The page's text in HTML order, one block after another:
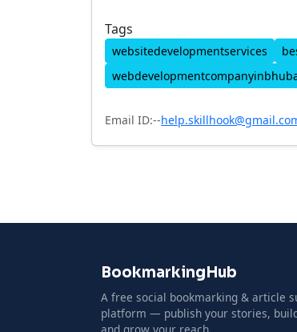
Tags
websitedevelopmentservices
Email ID:--
BookmarkingHub
A free social bookmarking & article
platform — publish your stories,